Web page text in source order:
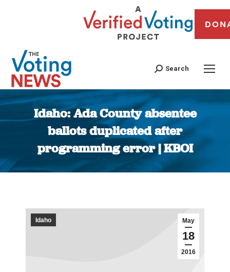
Search
Idaho: Ada County absentee
ballots duplicated after
programming error | KBOI
You are here:
May
18
2016
Idaho